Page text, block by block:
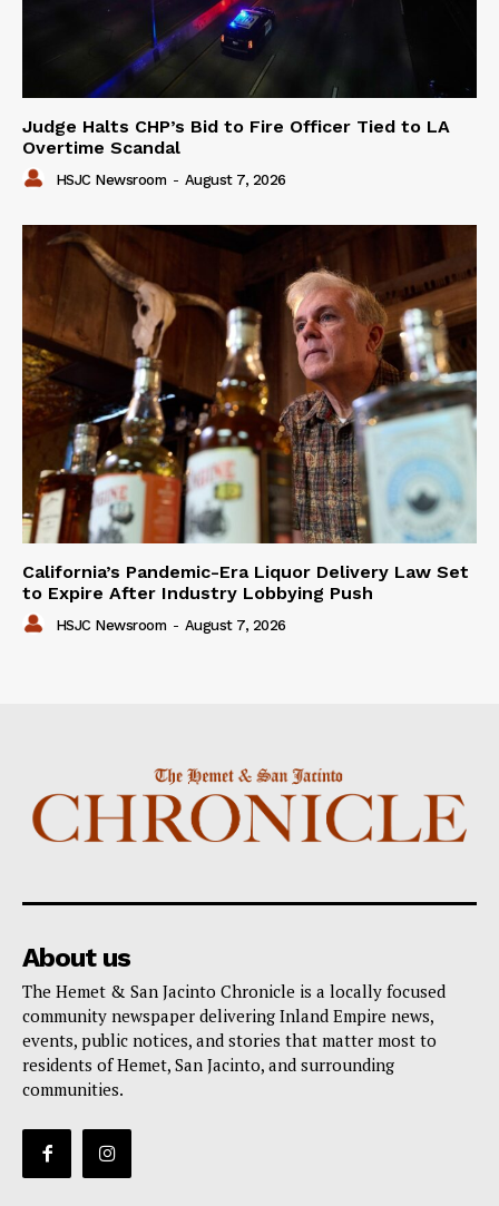
Judge Halts CHP’s Bid to Fire Officer Tied to LA
Overtime Scandal
HSJC Newsroom - August 7, 2026
California’s Pandemic-Era Liquor Delivery Law Set
to Expire After Industry Lobbying Push
HSJC Newsroom - August 7, 2026
About us
The Hemet & San Jacinto Chronicle is a locally focused
community newspaper delivering Inland Empire news,
events, public notices, and stories that matter most to
residents of Hemet, San Jacinto, and surrounding
communities.